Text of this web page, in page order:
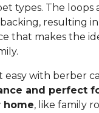
types. The
resulting in
that makes the
easy with berber
and perfect
home, like family